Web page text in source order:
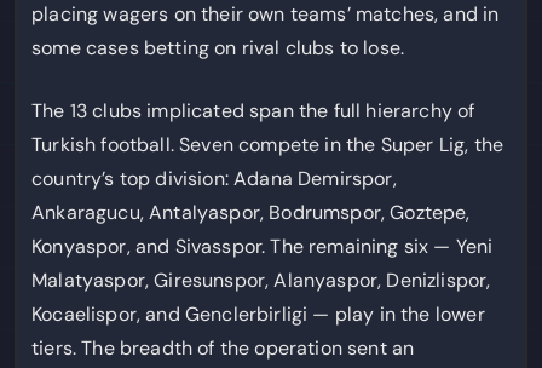
placing wagers on their own teams’ matches, and in
some cases betting on rival clubs to lose.
The 13 clubs implicated span the full hierarchy of
Turkish football. Seven compete in the Super Lig, the
country’s top division: Adana Demirspor,
Ankaragucu, Antalyaspor, Bodrumspor, Goztepe,
Konyaspor, and Sivasspor. The remaining six — Yeni
Malatyaspor, Giresunspor, Alanyaspor, Denizlispor,
Kocaelispor, and Genclerbirligi — play in the lower
tiers. The breadth of the operation sent an